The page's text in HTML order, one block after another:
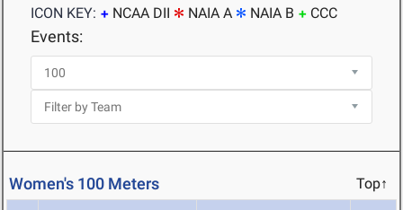
ICON KEY:
NCAA DII NAIA A NAIA B CCC
Events:
Women's 100 Meters Top↑